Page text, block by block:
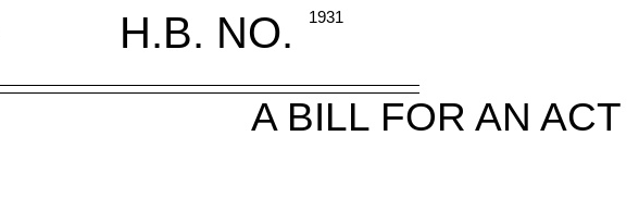
H.B. NO.
1931
A BILL FOR AN ACT